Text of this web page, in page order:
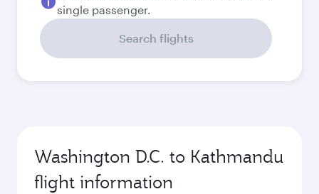
single passenger.
Search flights
Washington D.C. to Kathmandu
flight information